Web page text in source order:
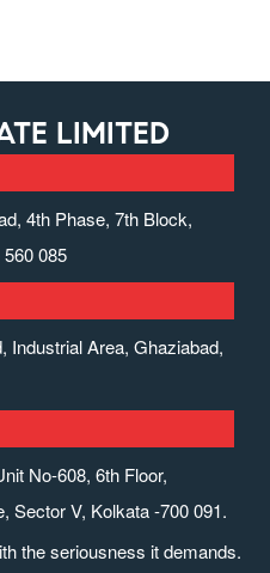
LIMITED
4th Phase, 7th Block,
085
Industrial Area, Ghaziabad,
No-608, 6th Floor,
Sector V, Kolkata -700 091.
the seriousness it demands.